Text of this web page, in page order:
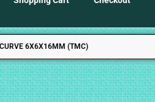
CURVE 6X6X16MM (TMC)